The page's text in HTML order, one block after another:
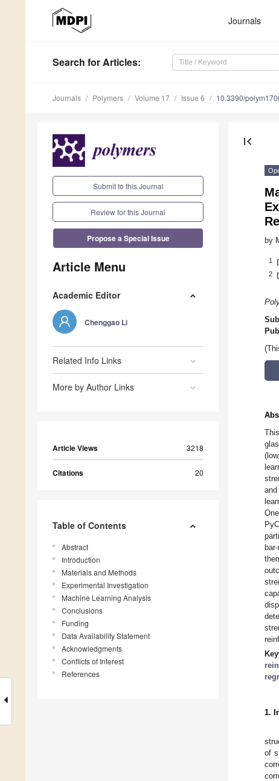
Journals
Search for Articles:
Journals Polymers Volume 17 Issue 6 10.3390/
Submit to this Journal
Review for this Journal
Propose a Special Issue
Article Menu
Academic Editor
Chenggao Li
Related Info Links
More by Author Links
Article Views 3218
Citations 20
Table of Contents
Abstract
Introduction
Materials and Methods
Experimental Investigation
Machine Learning Analysis
Conclusions
Funding
Data Availability Statement
Acknowledgments
Conflicts of Interest
References
first_page
by
1
2
1.
of